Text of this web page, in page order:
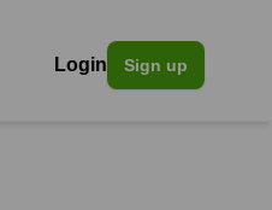
Login Sign up